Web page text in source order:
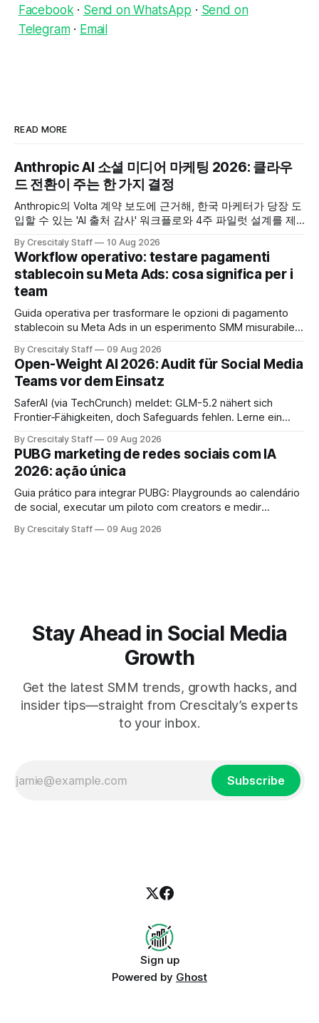
Facebook· Send on WhatsApp · Send on
Telegram· Email
READ MORE
Anthropic AI 소셜 미디어 마케팅 2026: 클라우
드 전환이 주는 한 가지 결정
Anthropic의 Volta 계약 보도에 근거해, 한국 마케터가 당장 도
입할 수 있는 'AI 출처 감사' 워크플로와 4주 파일럿 설계를 제
By Crescitaly Staff 10 Aug 2026
Workflow operativo: testare pagamenti
stablecoin su Meta Ads: cosa significa per i
team
Guida operativa per trasformare le opzioni di pagamento
stablecoin su Meta Ads in un esperimento SMM misurabile,
By Crescitaly Staff 09 Aug 2026
Open-Weight AI 2026: Audit für Social Media
Teams vor dem Einsatz
SaferAI (via TechCrunch) meldet: GLM-5.2 nähert sich
Frontier‑Fähigkeiten, doch Safeguards fehlen. Lerne ein
Modellfreigabe.
By Crescitaly Staff 09 Aug 2026
PUBG marketing de redes sociais com IA
2026: ação única
Guia prático para integrar PUBG: Playgrounds ao calendário
de social, executar um piloto com creators e medir
By Crescitaly Staff 09 Aug 2026
Stay Ahead in Social Media
Growth
Get the latest SMM trends, growth hacks, and
insider tips—straight from Crescitaly’s experts
to your inbox.
Subscribe
Sign up
Powered by Ghost